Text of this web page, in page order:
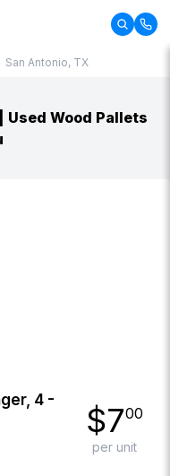
San Antonio, TX
Used Wood Pallets
4 -
$700
per unit